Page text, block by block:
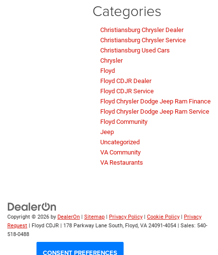
Categories
Christiansburg Chrysler Dealer
Christiansburg Chrysler Service
Christiansburg Used Cars
Chrysler
Floyd
Floyd CDJR Dealer
Floyd CDJR Service
Floyd Chrysler Dodge Jeep Ram Finance
Floyd Chrysler Dodge Jeep Ram Service
Floyd Community
Jeep
Uncategorized
VA Community
VA Restaurants
Copyright © 2026 by DealerOn Sitemap Privacy Policy Cookie Policy
Privacy
Request | Floyd CDJR 178 Parkway Lane South, Floyd, VA 24091-4054 | Sales: 540-
518-0488
CONSENT PREFERENCES